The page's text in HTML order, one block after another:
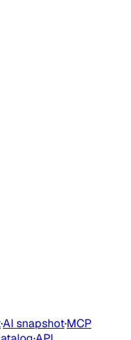
·AI snapshot·MCP